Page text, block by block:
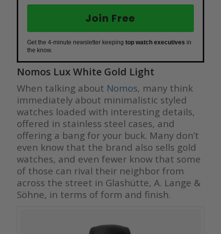
Join Free
Get the 4-minute newsletter keeping top watch executives in
the know.
Nomos Lux White Gold Light
When talking about Nomos, many think
immediately about minimalistic styled
watches loaded with interesting details,
offered in stainless steel cases, and
offering a bang for your buck. Many don’t
even know that the brand also sells gold
watches, and even fewer know that some
of those can rival their neighbor from
across the street in Glashütte, A. Lange &
Söhne, in terms of form and finish.